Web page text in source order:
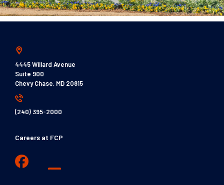
4445 Willard Avenue
Suite 900
Chevy Chase, MD 20815
(240) 395-2000
Careers at FCP